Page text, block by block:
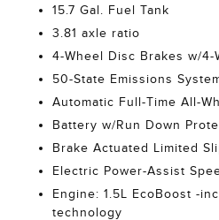
15.7 Gal. Fuel Tank
3.81 axle ratio
4-Wheel Disc Brakes w/4-
50-State Emissions
Automatic Full-Time All-
Battery w/Run Down
Brake Actuated Limited
Electric Power-Assist
Engine: 1.5L EcoBoost -
technology